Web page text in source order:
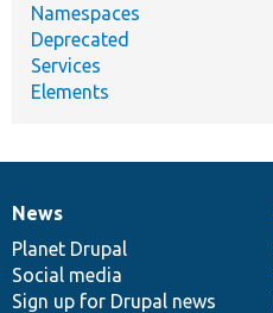
Namespaces
Deprecated
Services
Elements
News
items
News
Planet Drupal
Social media
Sign up for Drupal news
Our
community
Documentation
Drupal
code
base
Governance
of
community